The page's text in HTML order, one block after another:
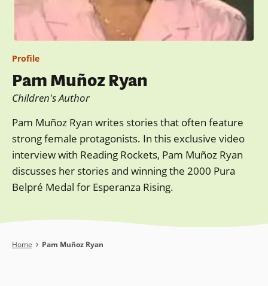
Profile
Pam Muñoz Ryan
Children's Author
Pam Muñoz Ryan writes stories that often feature
strong female protagonists. In this exclusive video
interview with Reading Rockets, Pam Muñoz Ryan
discusses her stories and winning the 2000 Pura
Belpré Medal for Esperanza Rising.
Breadcrumb
Home Pam Muñoz Ryan